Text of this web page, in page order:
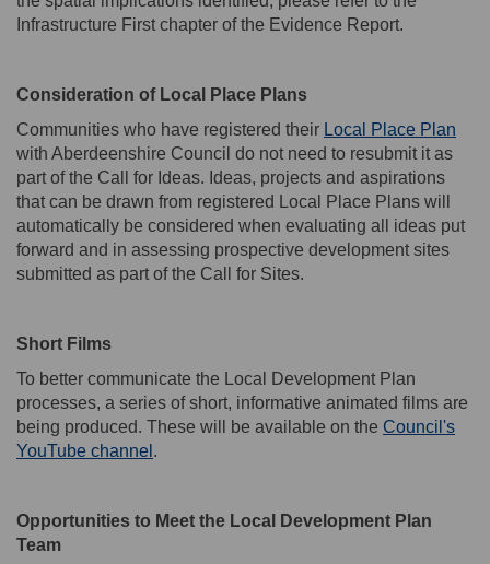
Infrastructure First chapter of the Evidence Report.
Consideration of Local Place Plans
Communities who have registered their Local Place Plan
with Aberdeenshire Council do not need to resubmit it as
part of the Call for Ideas. Ideas, projects and aspirations
that can be drawn from registered Local Place Plans will
automatically be considered when evaluating all ideas put
forward and in assessing prospective development sites
submitted as part of the Call for Sites.
Short Films
To better communicate the Local Development Plan
processes, a series of short, informative animated films are
being produced. These will be available on the Council's
YouTube channel .
Opportunities to Meet the Local Development Plan
Team